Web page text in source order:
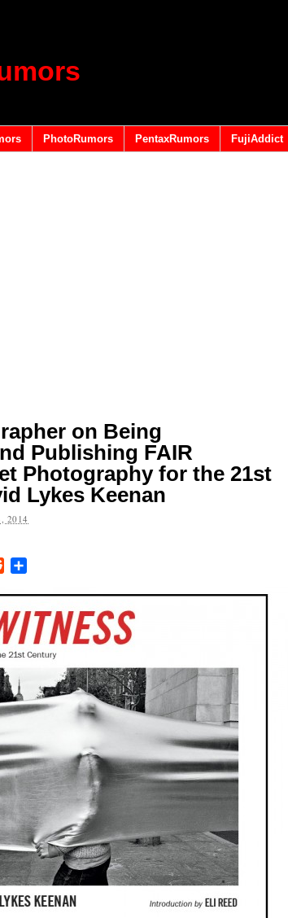
PhotoRumors PentaxRumors FujiAddict
on Being
Publishing FAIR
Photography for the 21st
Lykes Keenan
2014
Reddit